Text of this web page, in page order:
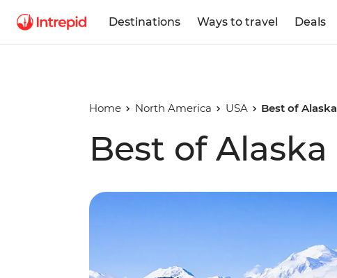
Destinations Ways to travel Deals
Home North America USA Best of Alaska
Best of Alaska